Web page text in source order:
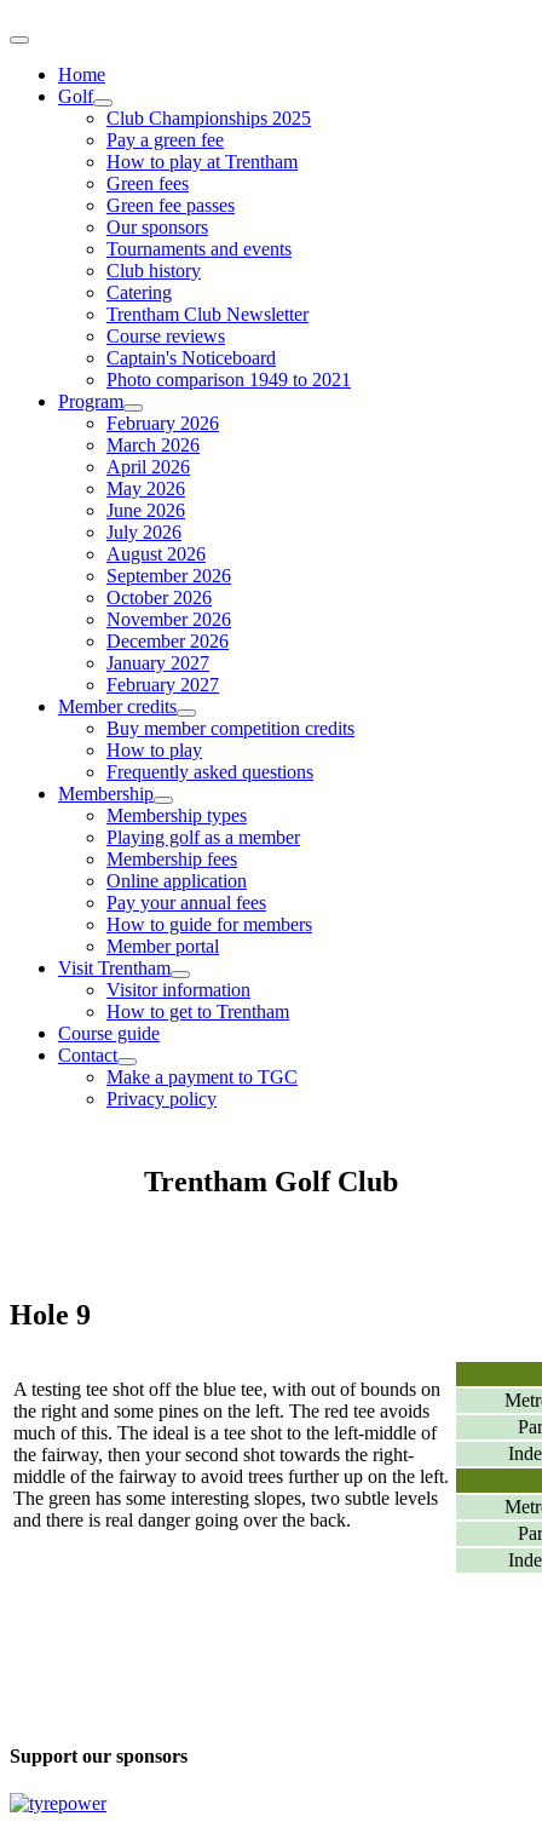
Home
Golf
Club Championships 2025
Pay a green fee
How to play at Trentham
Green fees
Green fee passes
Our sponsors
Tournaments and events
Club history
Catering
Trentham Club Newsletter
Course reviews
Captain's Noticeboard
Photo comparison 1949 to 2021
Program
February 2026
March 2026
April 2026
May 2026
June 2026
July 2026
August 2026
September 2026
October 2026
November 2026
December 2026
January 2027
February 2027
Member credits
Buy member competition credits
How to play
Frequently asked questions
Membership
Membership types
Playing golf as a member
Membership fees
Online application
Pay your annual fees
How to guide for members
Member portal
Visit Trentham
Visitor information
How to get to Trentham
Course guide
Contact
Make a payment to TGC
Privacy policy
Trentham Golf Club
Hole 9
Par
Par
A testing tee shot off the blue tee, with out of bounds on
the right and some pines on the left. The red tee avoids
much of this. The ideal is a tee shot to the left-middle of
the fairway, then your second shot towards the right-
middle of the fairway to avoid trees further up on the left.
The green has some interesting slopes, two subtle levels
and there is real danger going over the back.
Support our sponsors